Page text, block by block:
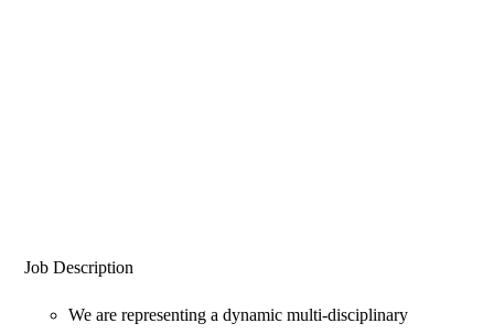
Job Description
We are representing a dynamic multi-disciplinary